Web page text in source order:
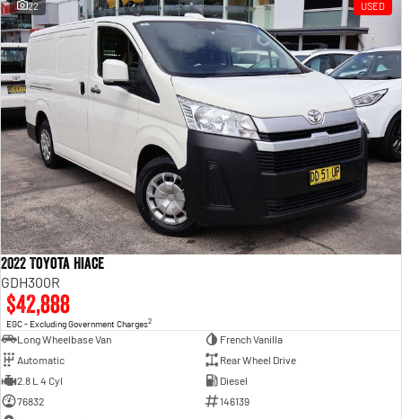
22 USED
2022 Toyota Hiace
GDH300R
$42,888
EGC - Excluding Government Charges2
Long Wheelbase Van
French Vanilla
Automatic
Rear Wheel Drive
2.8 L 4 Cyl
Diesel
76832
146139